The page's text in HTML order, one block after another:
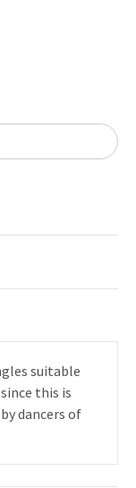
suitable
this is
dancers of